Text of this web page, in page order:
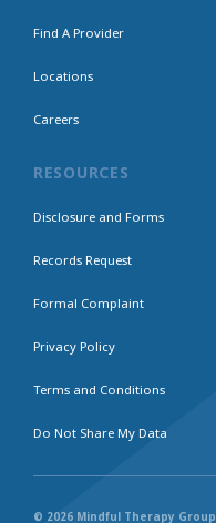
Find A Provider
Locations
Careers
RESOURCES
Disclosure and Forms
Records Request
Formal Complaint
Privacy Policy
Terms and Conditions
Do Not Share My Data
© 2026 Mindful Therapy Group